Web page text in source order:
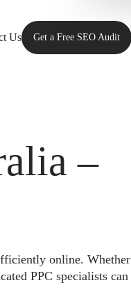
Us Get a Free SEO Audit
–
online. Whether
PPC specialists can